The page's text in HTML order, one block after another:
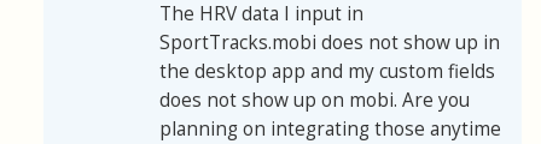
The HRV data I input in
SportTracks.mobi does not show up in
the desktop app and my custom fields
does not show up on mobi. Are you
planning on integrating those anytime